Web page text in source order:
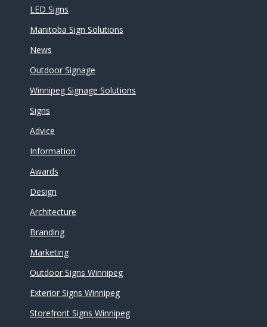
LED Signs
Manitoba Sign Solutions
News
Outdoor Signage
Winnipeg Signage Solutions
Signs
Advice
Information
Awards
Design
Architecture
Branding
Marketing
Outdoor Signs Winnipeg
Exterior Signs Winnipeg
Storefront Signs Winnipeg